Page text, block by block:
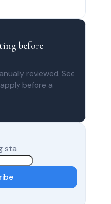
before
reviewed. See
before a
sta